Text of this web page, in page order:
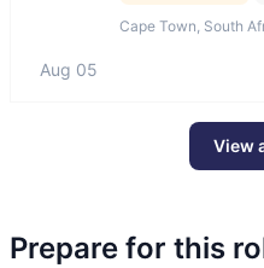
Cape Town, South
Aug 05
View
Prepare for this